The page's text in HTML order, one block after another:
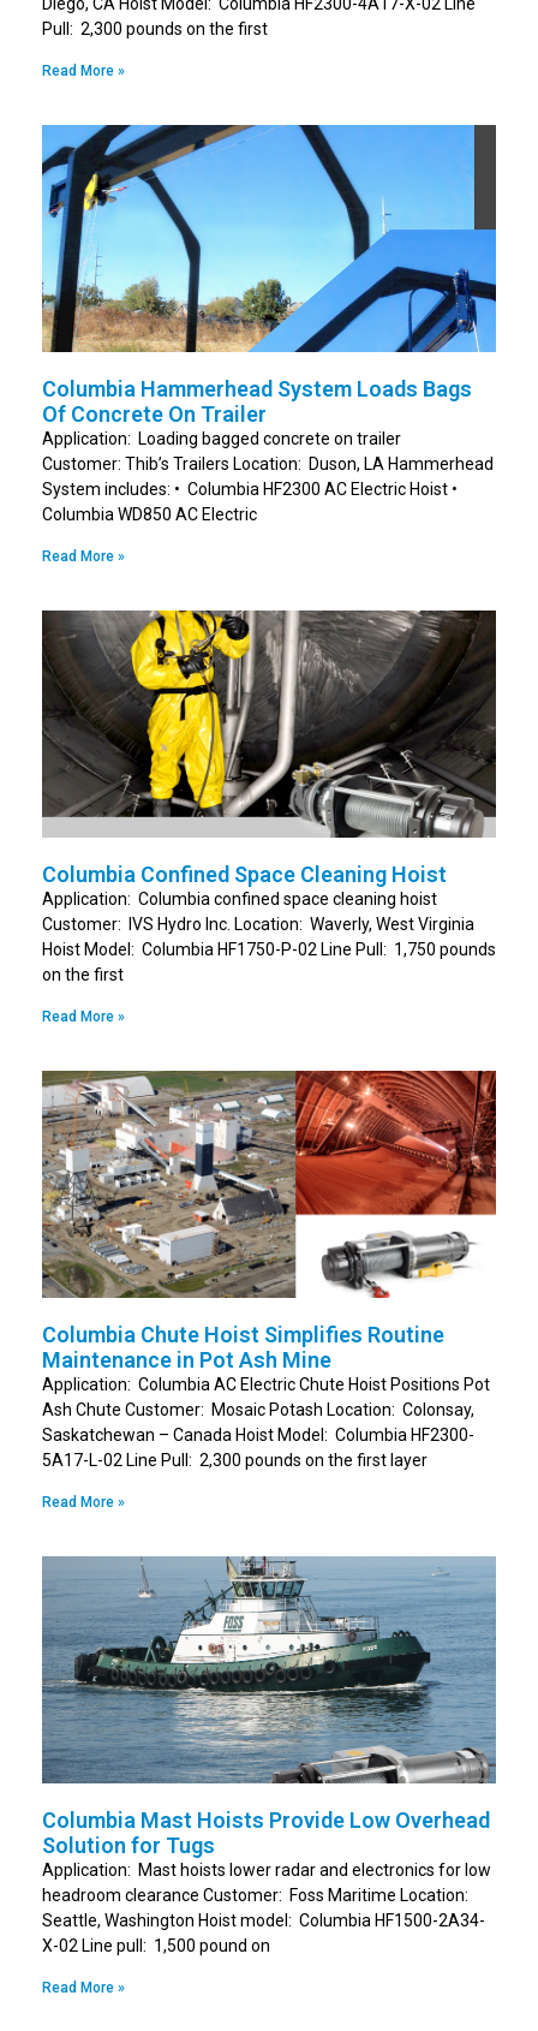
Pull: 2,300 pounds on the first
Read More »
Columbia Hammerhead System Loads Bags
Of Concrete On Trailer
Application: Loading bagged concrete on trailer
Customer: Thib’s Trailers Location: Duson, LA Hammerhead
System includes: • Columbia HF2300 AC Electric Hoist •
Columbia WD850 AC Electric
Read More »
Columbia Confined Space Cleaning Hoist
Application: Columbia confined space cleaning hoist
Customer: IVS Hydro Inc. Location: Waverly, West Virginia
Hoist Model: Columbia HF1750-P-02 Line Pull: 1,750 pounds
on the first
Read More »
Columbia Chute Hoist Simplifies Routine
Maintenance in Pot Ash Mine
Application: Columbia AC Electric Chute Hoist Positions Pot
Ash Chute Customer: Mosaic Potash Location: Colonsay,
Saskatchewan – Canada Hoist Model: Columbia HF2300-
5A17-L-02 Line Pull: 2,300 pounds on the first layer
Read More »
Columbia Mast Hoists Provide Low Overhead
Solution for Tugs
Application: Mast hoists lower radar and electronics for low
headroom clearance Customer: Foss Maritime Location:
Seattle, Washington Hoist model: Columbia HF1500-2A34-
X-02 Line pull: 1,500 pound on
Read More »